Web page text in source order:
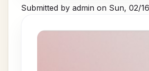
Submitted by adminon Sun, 02/